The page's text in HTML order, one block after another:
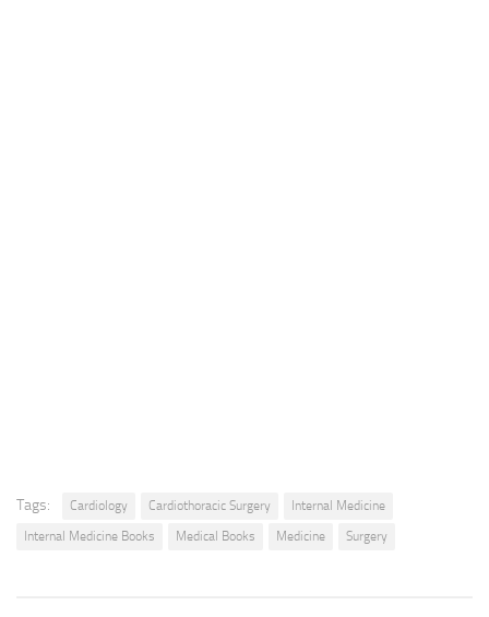
Tags: Cardiology Cardiothoracic Surgery
Internal Medicine
Internal Medicine Books
Medical Books Medicine Surgery